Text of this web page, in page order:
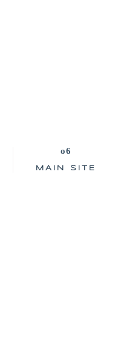
MAIN SITE